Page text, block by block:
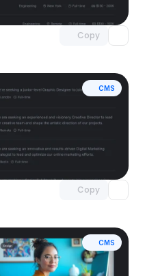
Copy
with Pro access
CMS
Copy
Unlock component
CMS